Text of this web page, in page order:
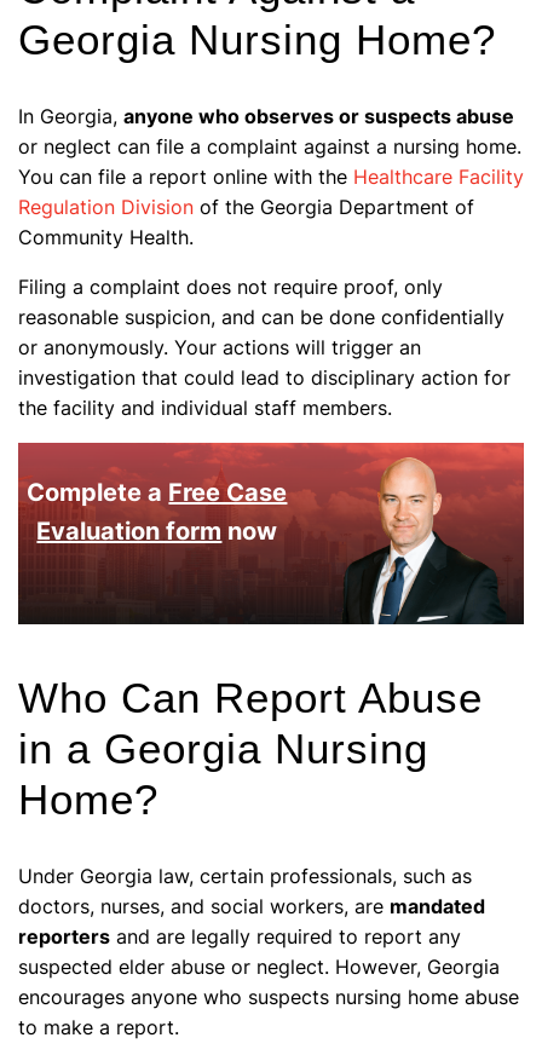
Georgia Nursing Home?
In Georgia, anyone who observes or suspects abuse
or neglect can file a complaint against a nursing home.
You can file a report online with the Healthcare Facility
Regulation Division of the Georgia Department of
Community Health.
Filing a complaint does not require proof, only
reasonable suspicion, and can be done confidentially
or anonymously. Your actions will trigger an
investigation that could lead to disciplinary action for
the facility and individual staff members.
Complete a Free Case
Evaluation form now
Who Can Report Abuse
in a Georgia Nursing
Home?
Under Georgia law, certain professionals, such as
doctors, nurses, and social workers, are mandated
reporters and are legally required to report any
suspected elder abuse or neglect. However, Georgia
encourages anyone who suspects nursing home abuse
to make a report.